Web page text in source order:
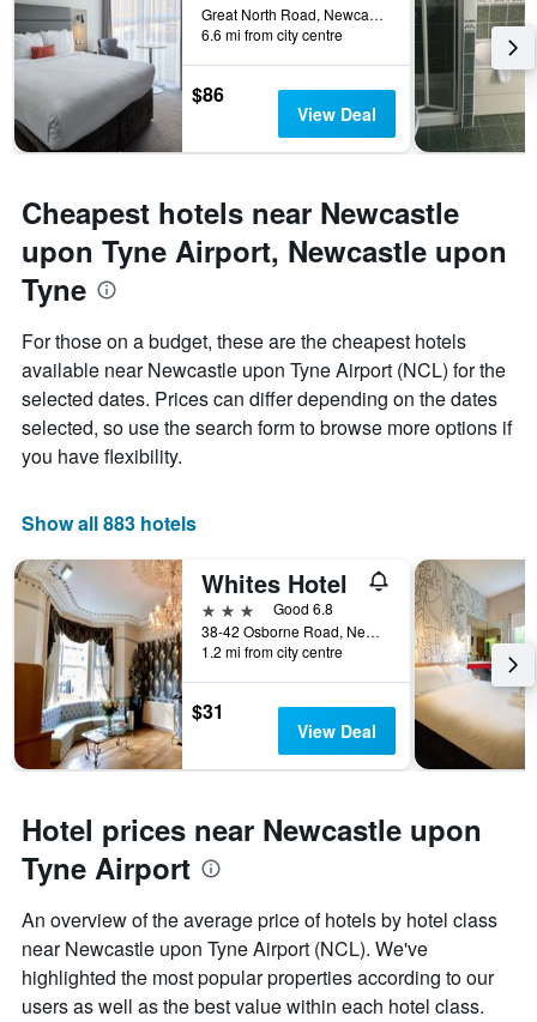
the
stay
The
chart
has
1
Y
the
average
price
of
a
room
Great North Road, Newcastle upon Tyne, United Kingdom
6.6 mi from city centre
$86
View Deal
Cheapest hotels near Newcastle
upon Tyne Airport, Newcastle upon
Tyne
For those on a budget, these are the cheapest hotels
available near Newcastle upon Tyne Airport (NCL) for the
selected dates. Prices can differ depending on the dates
selected, so use the search form to browse more options if
you have flexibility.
Show all 883 hotels
Whites Hotel
3 stars
Good 6.8
38-42 Osborne Road, Newcastle upon Tyne, United Kingdom
1.2 mi from city centre
$31
View Deal
Hotel prices near Newcastle upon
Tyne Airport
An overview of the average price of hotels by hotel class
near Newcastle upon Tyne Airport (NCL). We've
highlighted the most popular properties according to our
users as well as the best value within each hotel class.